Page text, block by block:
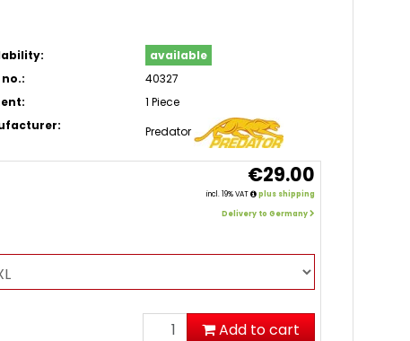
available
40327
1 Piece
Predator
€29.00
incl. 19% VAT
plus shipping
Delivery to Germany
Add to cart